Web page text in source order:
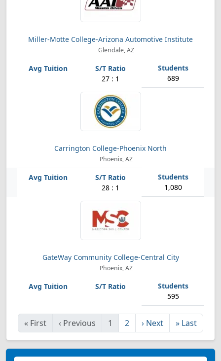
Miller-Motte College-Arizona Automotive Institute
Glendale, AZ
27 : 1 689
Carrington College-Phoenix North
Phoenix, AZ
28 : 1 1,080
GateWay Community College-Central City
Phoenix, AZ
595
« First ‹ Previous 1 2 › Next » Last